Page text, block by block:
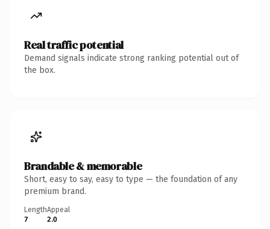
Real traffic potential
Demand signals indicate strong ranking potential out of
the box.
Brandable & memorable
Short, easy to say, easy to type — the foundation of any
premium brand.
Length
7
Appeal
2.0